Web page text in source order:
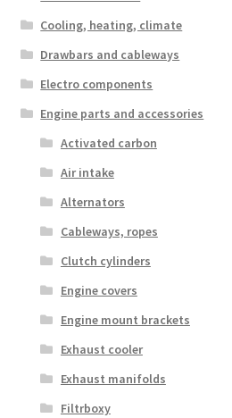
Cooling, heating, climate
Drawbars and cableways
Electro components
Engine parts and accessories
Activated carbon
Air intake
Alternators
Cableways, ropes
Clutch cylinders
Engine covers
Engine mount brackets
Exhaust cooler
Exhaust manifolds
Filtrboxy